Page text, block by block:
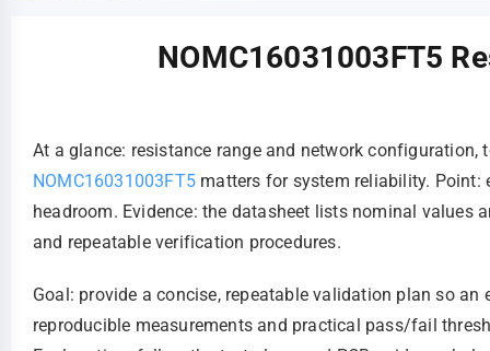
NOMC16031003FT5
At a glance: resistance range and network configuration,
NOMC16031003FT5 matters for system reliability. Point:
headroom. Evidence: the datasheet lists nominal values
and repeatable verification procedures.
Goal: provide a concise, repeatable validation plan so
reproducible measurements and practical pass/fail